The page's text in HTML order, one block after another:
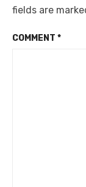
fields are
COMMENT *